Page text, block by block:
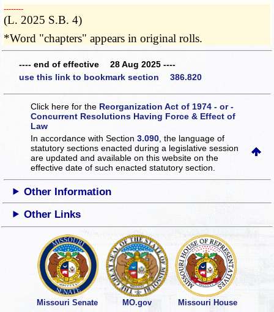
­­--------
(L. 2025 S.B. 4)
*Word "chapters" appears in original rolls.
---- end of effective 28 Aug 2025 ----
use this link to bookmark section 386.820
Click here for the Reorganization Act of 1974 - or -
Concurrent Resolutions Having Force & Effect of
Law
In accordance with Section3.090 , the language of
statutory sections enacted during a legislative session
are updated and available on this websiteon the
effective date of such enacted statutory section.
Other Information
Other Links
Missouri Senate MO.gov Missouri House